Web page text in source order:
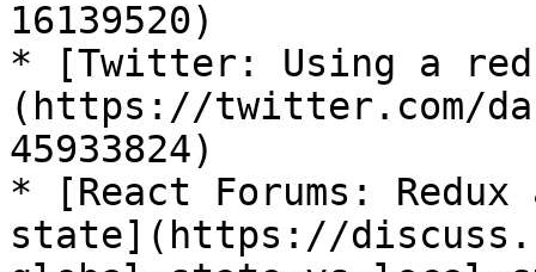
16139520)
* [Twitter: Using a
(https://twitter.com/
45933824)
* [React Forums:
state](https://